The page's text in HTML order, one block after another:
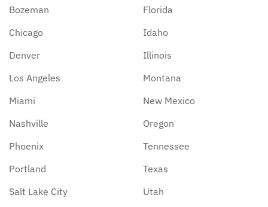
Bozeman
Chicago
Denver
Los Angeles
Miami
Nashville
Phoenix
Portland
Salt Lake City
Florida
Idaho
Illinois
Montana
New Mexico
Oregon
Tennessee
Texas
Utah